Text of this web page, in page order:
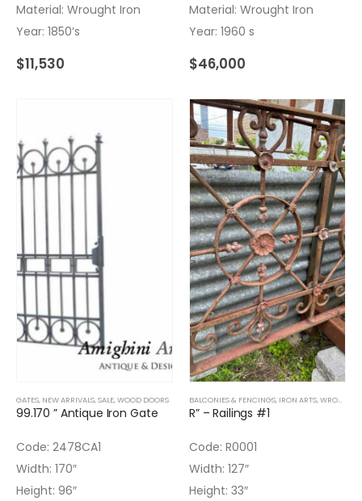
Material: Wrought Iron
Year: 1850’s
$11,530
Material: Wrought Iron
Year: 1960 s
$46,000
GATES, NEW ARRIVALS,SALE,WOOD DOORS
99.170 ” Antique Iron Gate
Code: 2478CA1
Width: 170″
Height: 96″
BALCONIES & FENCINGS, IRON ARTS,WROUGHT IRON
R” – Railings #1
Code: R0001
Width: 127″
Height: 33″